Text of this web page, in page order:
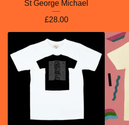
St George Michael
£28.00